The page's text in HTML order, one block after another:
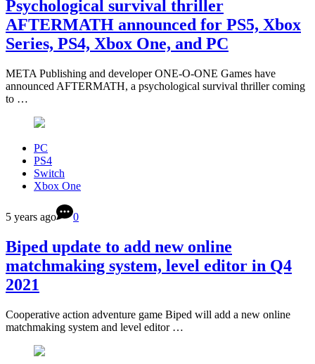
Psychological survival thriller
AFTERMATH announced for PS5, Xbox
Series, PS4, Xbox One, and PC
META Publishing and developer ONE-O-ONE Games have
announced AFTERMATH, a psychological survival thriller coming
to …
PC
PS4
Switch
Xbox One
5 years ago 0
Biped update to add new online
matchmaking system, level editor in Q4
2021
Cooperative action adventure game Biped will add a new online
matchmaking system and level editor …